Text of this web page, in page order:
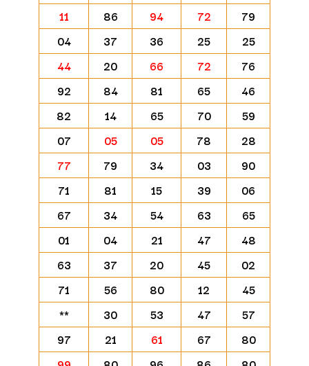
11
86 94 72
79
04
37 36 25
25
44
20 66 72
76
92
84 81 65
46
82
14 65 70
59
07
05 05 78
28
77
79 34 03
90
71
81 15 39
06
67
34 54 63
65
01
04 21 47
48
63
37 20 45
02
71
56 80 12
45
**
30 53 47
57
97
21 61 67
80